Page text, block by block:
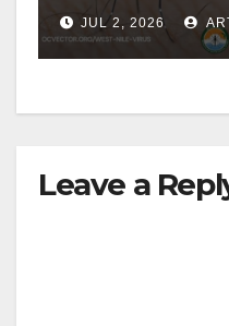
JUL 2, 2026
Leave a